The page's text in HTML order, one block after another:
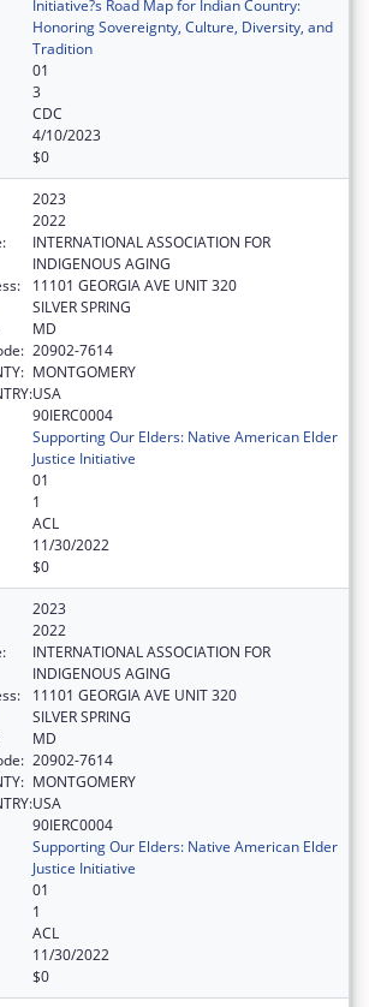
Initiative?s Road Map for Indian Country:
Honoring Sovereignty, Culture, Diversity, and
Tradition
01
3
CDC
4/10/2023
$0
2023
2022
INTERNATIONAL ASSOCIATION FOR
INDIGENOUS AGING
11101 GEORGIA AVE UNIT 320
SILVER SPRING
MD
20902-7614
MONTGOMERY
USA
90IERC0004
Supporting Our Elders: Native American Elder
Justice Initiative
01
1
ACL
11/30/2022
$0
2023
2022
INTERNATIONAL ASSOCIATION FOR
INDIGENOUS AGING
11101 GEORGIA AVE UNIT 320
SILVER SPRING
MD
20902-7614
MONTGOMERY
USA
90IERC0004
Supporting Our Elders: Native American Elder
Justice Initiative
01
1
ACL
11/30/2022
$0